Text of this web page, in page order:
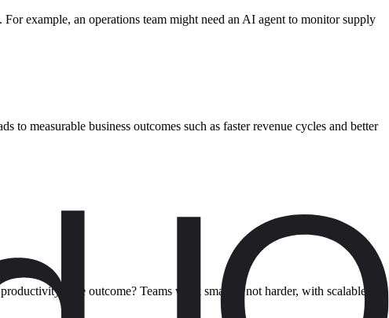
example, an operations team might need an AI agent to monitor supply
measurable business outcomes such as faster revenue cycles and better
The outcome? Teams work smarter, not harder, with scalable